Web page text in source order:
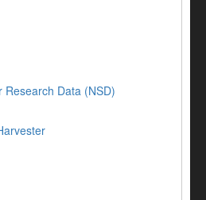
Data (NSD)